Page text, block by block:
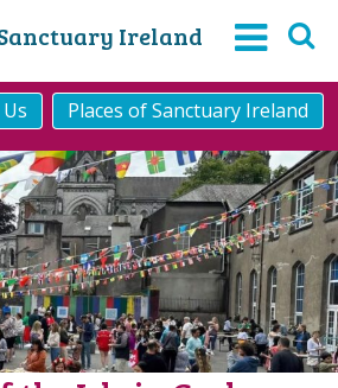
Ireland
Places of Sanctuary Ireland